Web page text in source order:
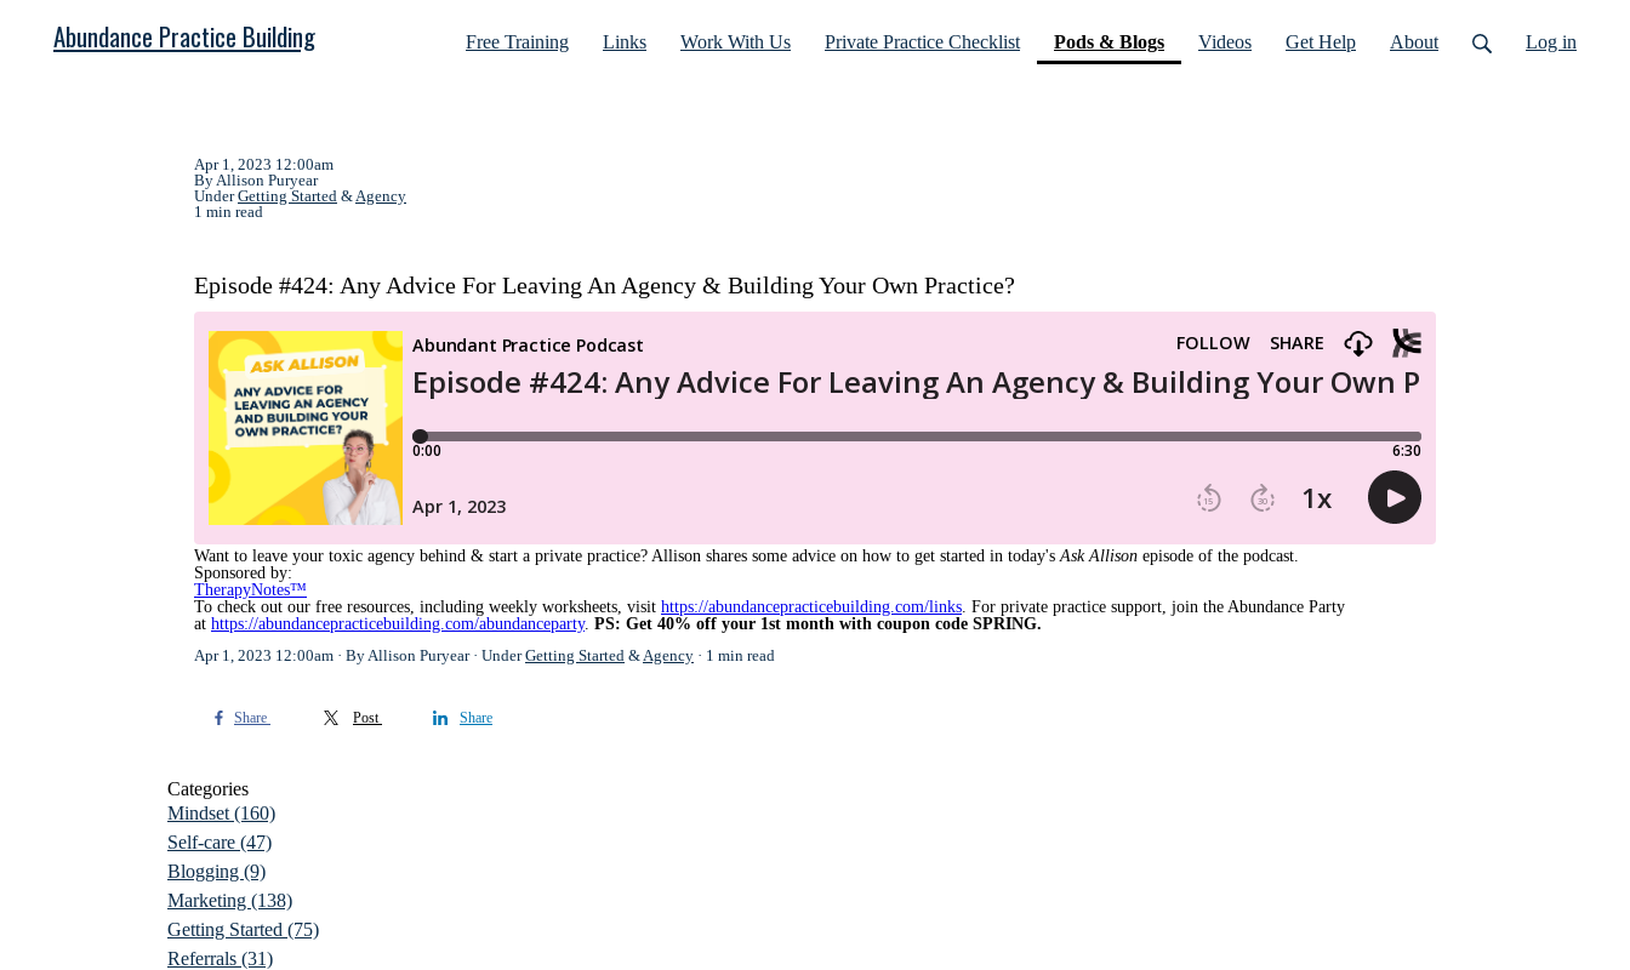
Abundance Practice Building Free Training Links Work With Us Private Practice Checklist Pods & Blogs(current)
Videos Get Help About Log in
Apr 1, 2023 12:00am
By Allison Puryear
UnderGetting Started &Agency
1 min read
Episode #424: Any Advice For Leaving An Agency & Building Your Own Practice?
Want to leave your toxic agency behind & start a private practice? Allison shares some advice on how to get started in today'sAsk Allison episode of the podcast.
Sponsored by:
TherapyNotes™
To check out our free resources, including weekly worksheets, visit https://abundancepracticebuilding.com/links. For private practice support, join the Abundance Party
at https://abundancepracticebuilding.com/abundanceparty. PS: Get 40% off your 1st month with coupon code SPRING.
Apr 1, 2023 12:00am
By Allison Puryear UnderGetting Started &Agency 1 min read
Share Post Share
Categories
Mindset (160)
Self-care (47)
Blogging (9)
Marketing (138)
Getting Started (75)
Referrals (31)